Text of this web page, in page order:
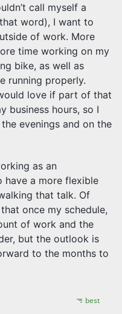
call myself a
word), I want to
of work. More
time working on my
bike, as well as
running properly.
love if part of that
business hours, so I
evenings and on the
as an
have a more flexible
that talk. Of
once my schedule,
of work and the
but the outlook is
to the months to